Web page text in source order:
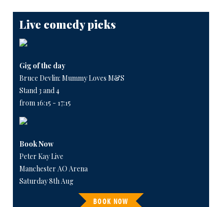
Live comedy picks
Gig of the day
Bruce Devlin: Mummy Loves M&S
Stand 3 and 4
from 16:15 - 17:15
Book Now
Peter Kay Live
Manchester AO Arena
Saturday 8th Aug
BOOK NOW